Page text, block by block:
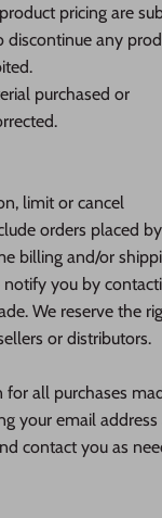
pricing are
discontinue any
purchased or
limit or cancel
orders placed
billing and/or
you by
We reserve the
or distributors.
for all purchases
your email address
contact you as